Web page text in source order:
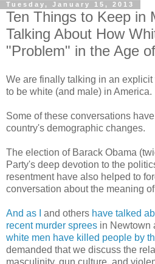
Tuesday, January 15, 2013
Ten Things to Keep in
Talking About How
"Problem" in the Age
We are finally talking in an
to be white (and male) in America.
Some of these conversations
country's demographic changes.
The election of Barack Obama
Party's deep devotion to the
resentment have also helped to
conversation about the meaning
And as I and others have talked
recent murder sprees in Newtown
white men have killed people by
demanded that we discuss the